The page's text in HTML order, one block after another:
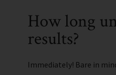
How long
results?
Immediately! Bare in